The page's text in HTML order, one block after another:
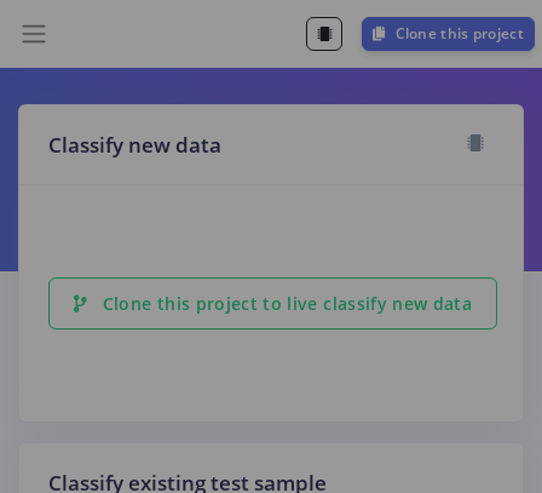
Clone this project
Classify new data
Clone this project to live classify new data
Classify existing test sample